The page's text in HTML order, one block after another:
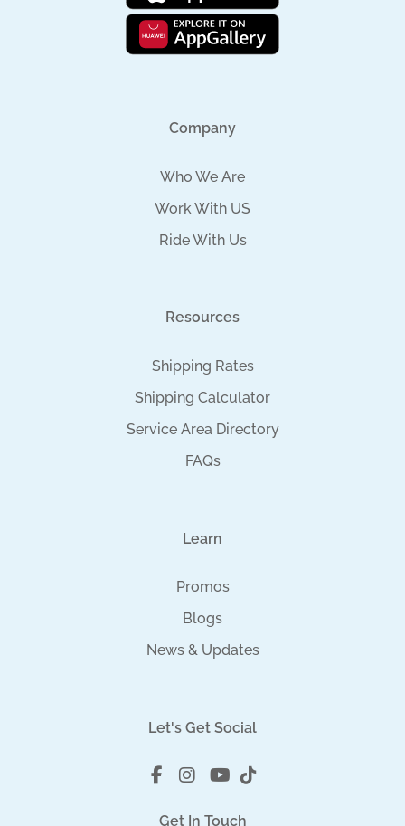
Company
Who We Are
Work With US
Ride With Us
Resources
Shipping Rates
Shipping Calculator
Service Area Directory
FAQs
Learn
Promos
Blogs
News & Updates
Let's Get Social
Get In Touch